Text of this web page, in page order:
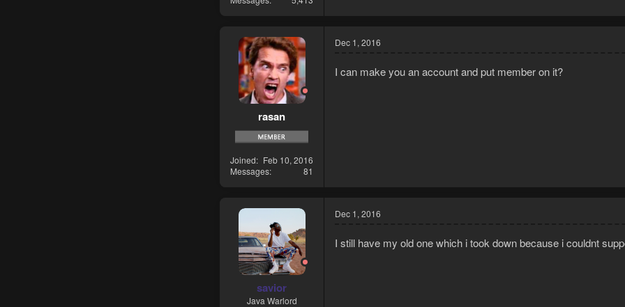
rasan
Joined
Feb 10, 2016
Messages
81
Dec 1, 2016
I can make you an account and put member on it?
savior
Java Warlord
Dec 1, 2016
I still have my old one which i took down because i couldnt